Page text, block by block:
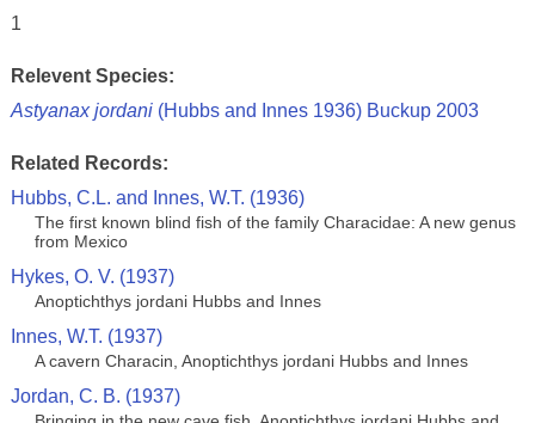
1
Relevent Species:
Astyanax jordani(Hubbs and Innes 1936) Buckup 2003
Related Records:
Hubbs, C.L. and Innes, W.T. (1936)
The first known blind fish of the family Characidae: A new genus
from Mexico
Hykes, O. V. (1937)
Anoptichthys jordani Hubbs and Innes
Innes, W.T. (1937)
A cavern Characin, Anoptichthys jordani Hubbs and Innes
Jordan, C. B. (1937)